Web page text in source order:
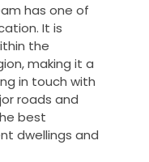
has one of
It is
the
making it a
in touch with
roads and
best
dwellings and